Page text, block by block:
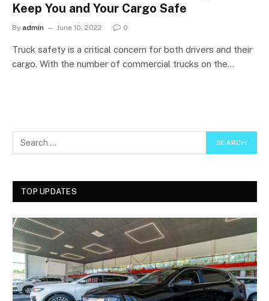
Keep You and Your Cargo Safe
By admin June 10, 2022 0
Truck safety is a critical concern for both drivers and their
cargo. With the number of commercial trucks on the…
TOP UPDATES